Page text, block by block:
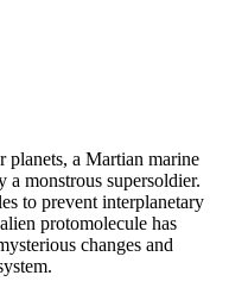
planets, a Martian marine
a monstrous supersoldier.
to prevent interplanetary
protomolecule has
changes and